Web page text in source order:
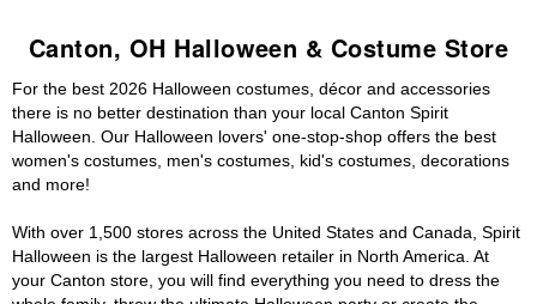
Canton, OH Halloween & Costume Store
For the best 2026 Halloween costumes, décor and accessories
there is no better destination than your local Canton Spirit
Halloween. Our Halloween lovers' one-stop-shop offers the best
women's costumes, men's costumes, kid's costumes, decorations
and more!
With over 1,500 stores across the United States and Canada, Spirit
Halloween is the largest Halloween retailer in North America. At
your Canton store, you will find everything you need to dress the